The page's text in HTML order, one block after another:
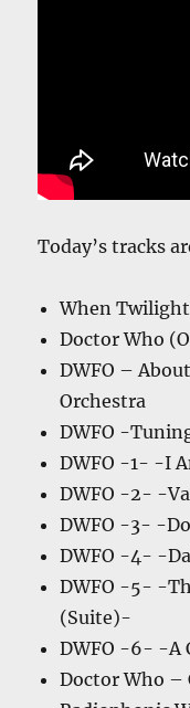
Today’s tracks
When Twilight
Doctor Who
DWFO –
Orchestra
DWFO -
DWFO -1- -I
DWFO -2- -
DWFO -3- -
DWFO -4- -
DWFO -5- -
(Suite)-
DWFO -6- -A
Doctor Who –